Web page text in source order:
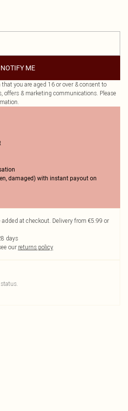
NOTIFY ME
you are aged 16 or over & consent to
offers & marketing communications. Please
damaged) with instant payout on
added at checkout. Delivery from €5.99 or
days
our returns policy